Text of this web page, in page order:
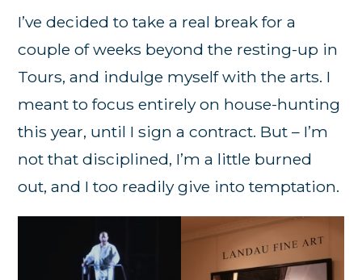
I’ve decided to take a real break for a
couple of weeks beyond the resting-up in
Tours, and indulge myself with the arts. I
meant to focus entirely on house-hunting
this year, until I sign a contract. But – I’m
not that disciplined, I’m a little burned
out, and I too readily give into temptation.